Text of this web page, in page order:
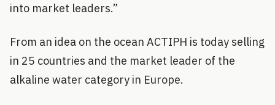
into market leaders.”
From an idea on the ocean ACTIPH is today selling
in 25 countries and the market leader of the
alkaline water category in Europe.